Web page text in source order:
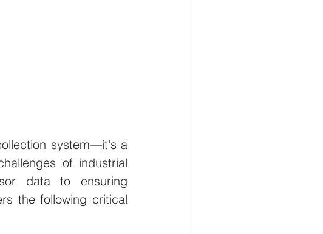
system—it's a
of industrial
data to ensuring
the following critical